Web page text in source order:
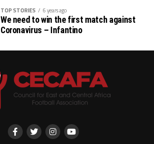
TOP STORIES 6 years ago
We need to win the first match against
Coronavirus – Infantino